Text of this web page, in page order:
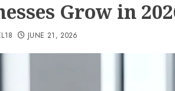
Grow in
JUNE 21, 2026